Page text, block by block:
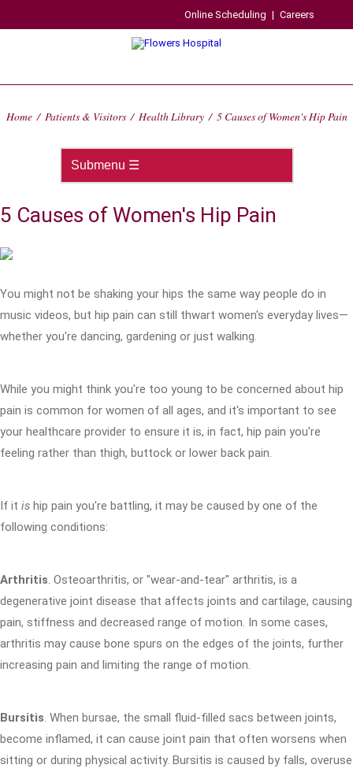
Online Scheduling | Careers
Home / Patients & Visitors / Health Library / 5 Causes of Women's Hip Pain
5 Causes of Women's Hip Pain
You might not be shaking your hips the same way people do in
music videos, but hip pain can still thwart women's everyday lives—
whether you're dancing, gardening or just walking.
While you might think you're too young to be concerned about hip
pain is common for women of all ages, and it's important to see
your healthcare provider to ensure it is, in fact, hip pain you're
feeling rather than thigh, buttock or lower back pain.
If it is hip pain you're battling, it may be caused by one of the
following conditions:
Arthritis. Osteoarthritis, or "wear-and-tear" arthritis, is a
degenerative joint disease that affects joints and cartilage, causing
pain, stiffness and decreased range of motion. In some cases,
arthritis may cause bone spurs on the edges of the joints, further
increasing pain and limiting the range of motion.
Bursitis. When bursae, the small fluid-filled sacs between joints,
become inflamed, it can cause joint pain that often worsens when
sitting or during physical activity. Bursitis is caused by falls, overuse